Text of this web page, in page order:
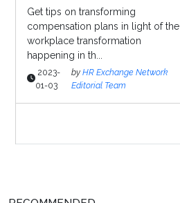
Get tips on transforming
compensation plans in light of the
workplace transformation
happening in th...
2023-
01-03
byHR Exchange Network
Editorial Team